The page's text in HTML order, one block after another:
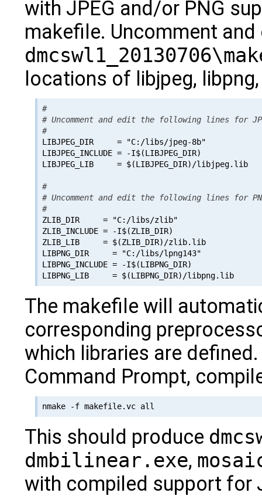
with JPEG and/or PNG
makefile. Uncomment
locations of libjpeg,
#
# Uncomment and edit the following lines for
#
LIBJPEG_DIR     = "C:/libs/jpeg-8b"
LIBJPEG_INCLUDE = -I$(LIBJPEG_DIR)
LIBJPEG_LIB     = $(LIBJPEG_DIR)/libjpeg.lib
#
# Uncomment and edit the following lines for
#
ZLIB_DIR     = "C:/libs/zlib"
ZLIB_INCLUDE = -I$(ZLIB_DIR)
ZLIB_LIB     = $(ZLIB_DIR)/zlib.lib
LIBPNG_DIR     = "C:/libs/lpng143"
LIBPNG_INCLUDE = -I$(LIBPNG_DIR)
The makefile will
corresponding
which libraries are
Command Prompt,
This should produce
dmbilinear.exe,
with compiled support for